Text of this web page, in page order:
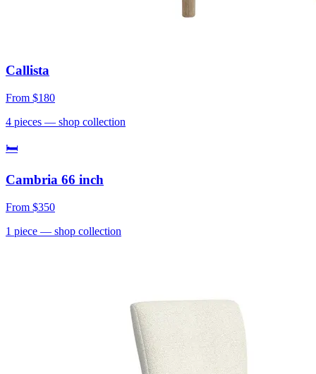
Callista
From $180
4 pieces — shop collection
🛏
Cambria 66 inch
From $350
1 piece — shop collection